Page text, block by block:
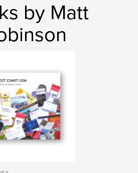
by Matt